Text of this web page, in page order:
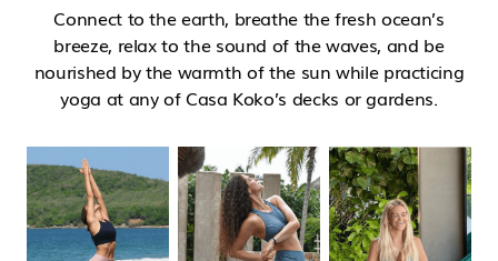
Connect to the earth, breathe the fresh ocean’s
breeze, relax to the sound of the waves, and be
nourished by the warmth of the sun while practicing
yoga at any of Casa Koko’s decks or gardens.